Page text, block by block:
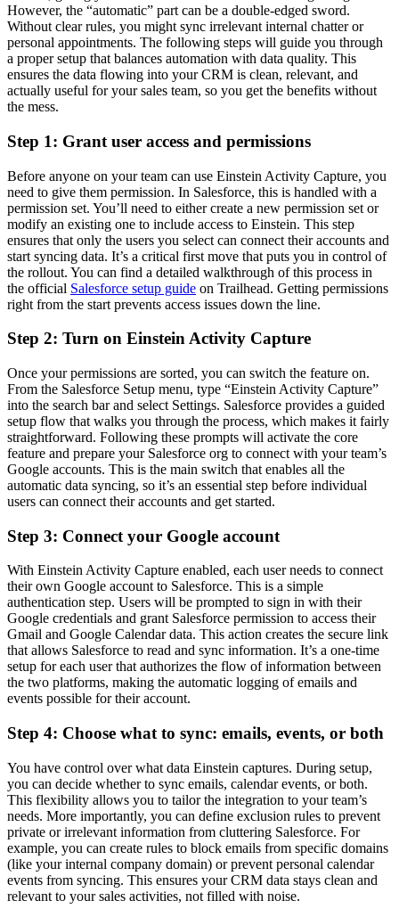
However, the “automatic” part can be a double-edged sword.
Without clear rules, you might sync irrelevant internal chatter or
personal appointments. The following steps will guide you through
a proper setup that balances automation with data quality. This
ensures the data flowing into your CRM is clean, relevant, and
actually useful for your sales team, so you get the benefits without
the mess.
Step 1: Grant user access and permissions
Before anyone on your team can use Einstein Activity Capture, you
need to give them permission. In Salesforce, this is handled with a
permission set. You’ll need to either create a new permission set or
modify an existing one to include access to Einstein. This step
ensures that only the users you select can connect their accounts and
start syncing data. It’s a critical first move that puts you in control of
the rollout. You can find a detailed walkthrough of this process in
the official Salesforce setup guide on Trailhead. Getting permissions
right from the start prevents access issues down the line.
Step 2: Turn on Einstein Activity Capture
Once your permissions are sorted, you can switch the feature on.
From the Salesforce Setup menu, type “Einstein Activity Capture”
into the search bar and select Settings. Salesforce provides a guided
setup flow that walks you through the process, which makes it fairly
straightforward. Following these prompts will activate the core
feature and prepare your Salesforce org to connect with your team’s
Google accounts. This is the main switch that enables all the
automatic data syncing, so it’s an essential step before individual
users can connect their accounts and get started.
Step 3: Connect your Google account
With Einstein Activity Capture enabled, each user needs to connect
their own Google account to Salesforce. This is a simple
authentication step. Users will be prompted to sign in with their
Google credentials and grant Salesforce permission to access their
Gmail and Google Calendar data. This action creates the secure link
that allows Salesforce to read and sync information. It’s a one-time
setup for each user that authorizes the flow of information between
the two platforms, making the automatic logging of emails and
events possible for their account.
Step 4: Choose what to sync: emails, events, or both
You have control over what data Einstein captures. During setup,
you can decide whether to sync emails, calendar events, or both.
This flexibility allows you to tailor the integration to your team’s
needs. More importantly, you can define exclusion rules to prevent
private or irrelevant information from cluttering Salesforce. For
example, you can create rules to block emails from specific domains
(like your internal company domain) or prevent personal calendar
events from syncing. This ensures your CRM data stays clean and
relevant to your sales activities, not filled with noise.